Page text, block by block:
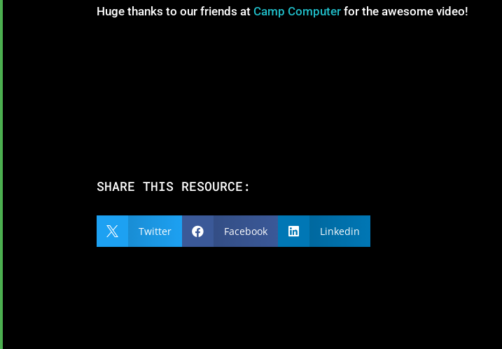
Huge thanks to our friends at Camp Computer for the awesome video!
SHARE THIS RESOURCE:
 Twitter  Facebook  Linkedin